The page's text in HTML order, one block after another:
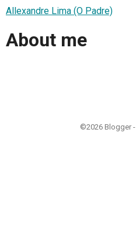
Allexandre Lima (O Padre)
About me
©2026 Blogger -